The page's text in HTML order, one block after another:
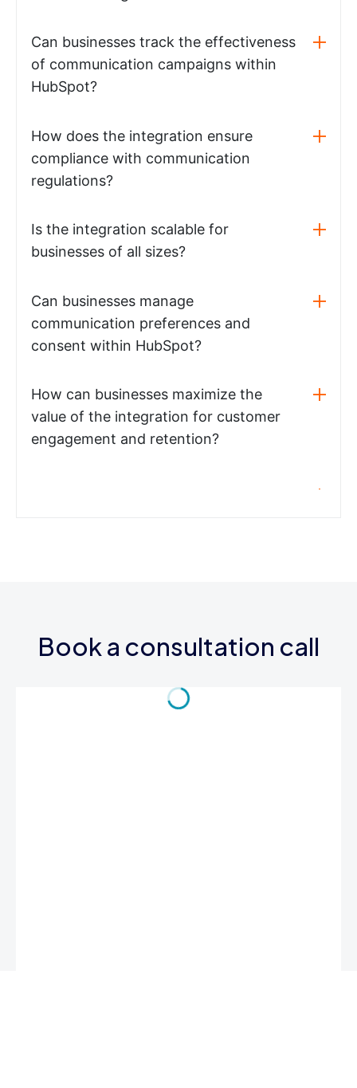
Can businesses track the effectiveness
of communication campaigns within
HubSpot?
How does the integration ensure
compliance with communication
regulations?
Is the integration scalable for
businesses of all sizes?
Can businesses manage
communication preferences and
consent within HubSpot?
How can businesses maximize the
value of the integration for customer
engagement and retention?
Book a consultation call